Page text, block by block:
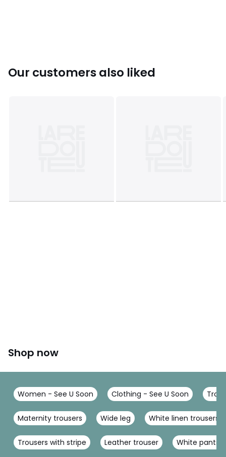
Our customers also liked
Shop now
Women - See U Soon Clothing - See U Soon
Maternity trousers Wide leg White linen trousers
Trousers with stripe Leather trouser White pants